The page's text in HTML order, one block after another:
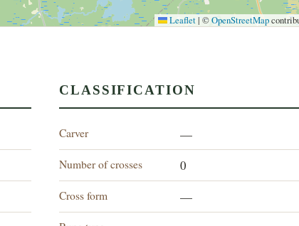
Leaflet | ©OpenStreetMap
CLASSIFICATION
Carver —
Number of crosses 0
Cross form —